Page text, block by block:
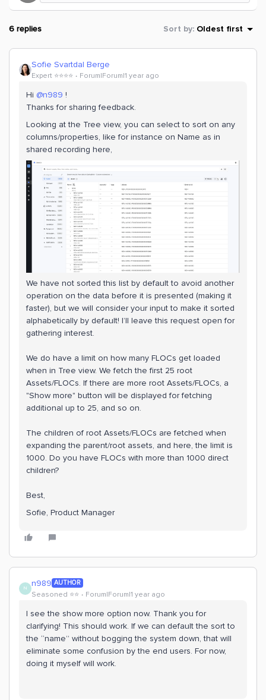
6 replies Sort by: Oldest first
Sofie Svartdal Berge
Expert ⭐️⭐️⭐️⭐️ Forum|Forum|1 year ago
Hi ​ @n989 !
Thanks for sharing feedback.
Looking at the Tree view, you can select to sort on any
columns/properties, like for instance on Name as in
shared recording here,
We have not sorted this list by default to avoid another
operation on the data before it is presented (making it
faster), but we will consider your input to make it sorted
alphabetically by default! I’ll leave this request open for
gathering interest.
We do have a limit on how many FLOCs get loaded
when in Tree view. We fetch the first 25 root
Assets/FLOCs. If there are more root Assets/FLOCs, a
"Show more" button will be displayed for fetching
additional up to 25, and so on.
The children of root Assets/FLOCs are fetched when
expanding the parent/root assets, and here, the limit is
1000. Do you have FLOCs with more than 1000 direct
children?
Best,
Sofie, Product Manager
N n989 AUTHOR
Seasoned ⭐️⭐️ Forum|Forum|1 year ago
I see the show more option now. Thank you for
clarifying! This should work. If we can default the sort to
the “name” without bogging the system down, that will
eliminate some confusion by the end users. For now,
doing it myself will work.